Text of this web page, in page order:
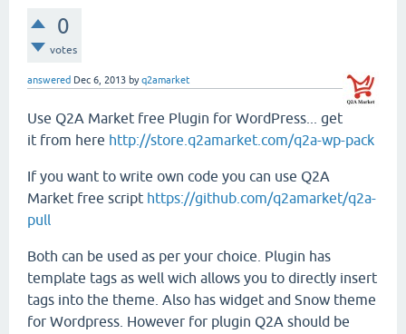
0
votes
answered Dec 6, 2013 byq2amarket
Use Q2A Market free Plugin for WordPress... get
it from here http://store.q2amarket.com/q2a-wp-pack
If you want to write own code you can use Q2A
Market free script https://github.com/q2amarket/q2a-
pull
Both can be used as per your choice. Plugin has
template tags as well wich allows you to directly insert
tags into the theme. Also has widget and Snow theme
for Wordpress. However for plugin Q2A should be